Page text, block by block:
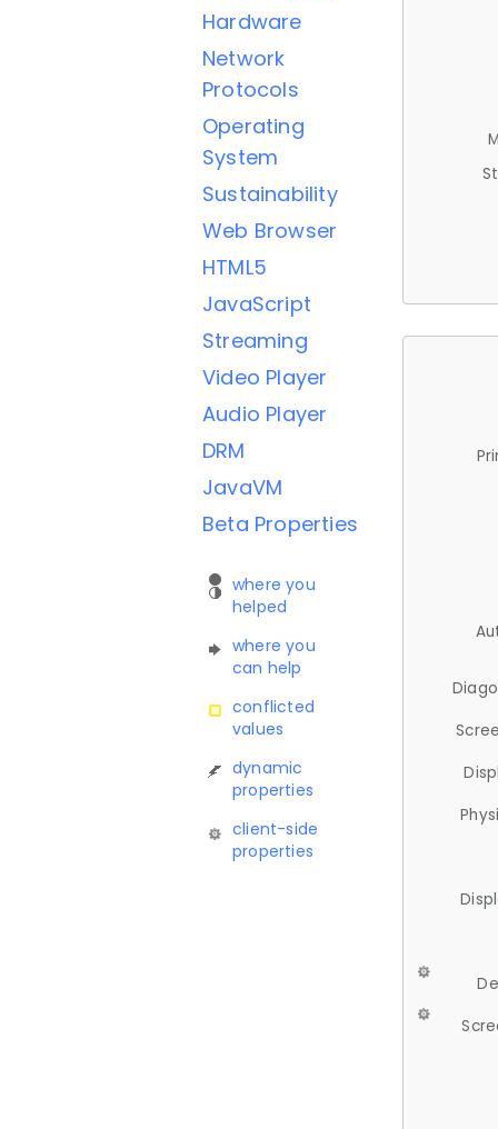
Hardware
Network
Protocols
Operating
System
Sustainability
Web Browser
HTML5
JavaScript
Streaming
Video Player
Audio Player
DRM
JavaVM
Beta Properties
where you
helped
where you
can help
conflicted
values
dynamic
properties
client-side
properties